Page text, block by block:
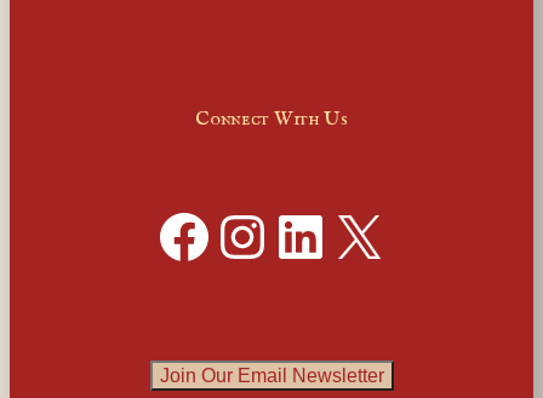
Connect With Us
Facebook Instagram LinkedIn X
Join Our Email Newsletter